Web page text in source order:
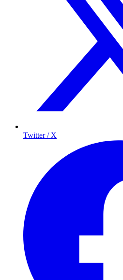
Twitter / X